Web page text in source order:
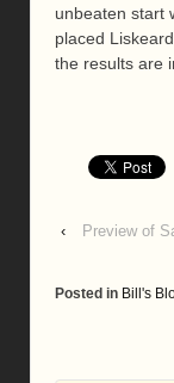
unbeaten start
placed
the results are
‹
Preview of
Posted in Bill's